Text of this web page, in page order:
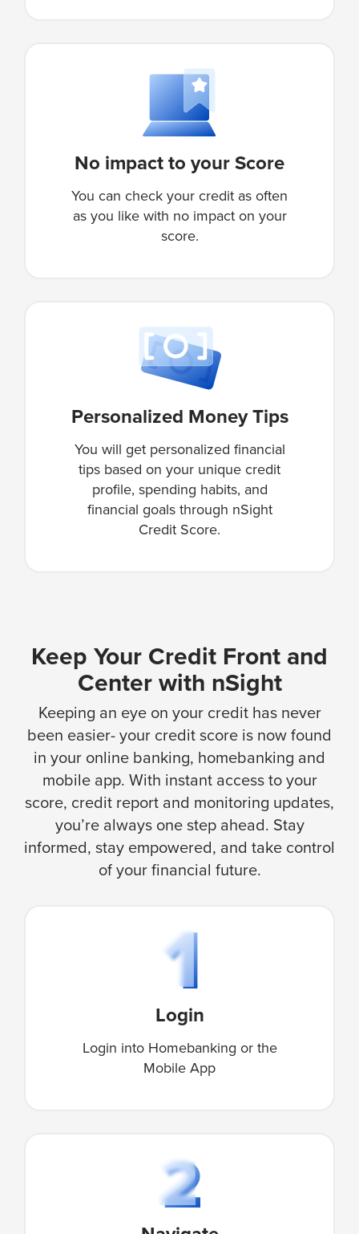
No impact to your Score
You can check your credit as often
as you like with no impact on your
score.
Personalized Money Tips
You will get personalized financial
tips based on your unique credit
profile, spending habits, and
financial goals through nSight
Credit Score.
Keep Your Credit Front and
Center with nSight
Keeping an eye on your credit has never
been easier- your credit score is now found
in your online banking, homebanking and
mobile app. With instant access to your
score, credit report and monitoring updates,
you’re always one step ahead. Stay
informed, stay empowered, and take control
of your financial future.
Login
Login into Homebanking or the
Mobile App